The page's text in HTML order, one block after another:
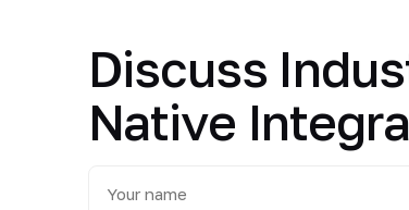
Discuss
Native